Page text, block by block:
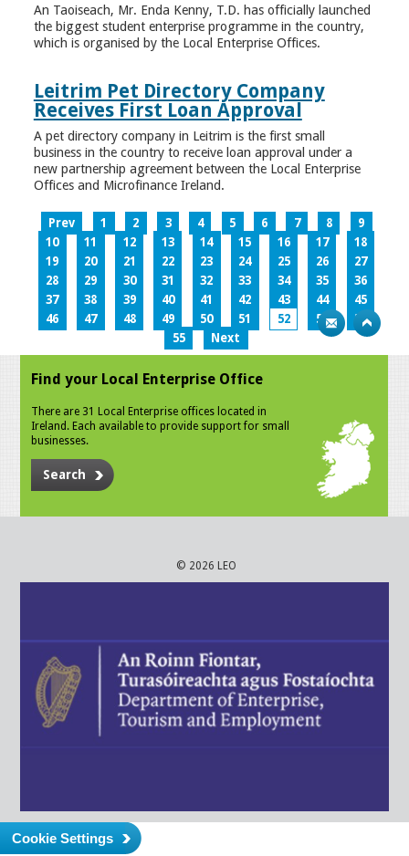
An Taoiseach, Mr. Enda Kenny, T.D. has officially launched
the biggest student enterprise programme in the country,
which is organised by the Local Enterprise Offices.
Leitrim Pet Directory Company
Receives First Loan Approval
A pet directory company in Leitrim is the first small
business in the country to receive loan approval under a
new partnership agreement between the Local Enterprise
Offices and Microfinance Ireland.
Prev 1 2 3 4 5 6 7 8
9
10
11 12 13 14 15 16 17
18
19
20 21 22 23 24 25 26
27
28
29 30 31 32 33 34 35
36
37
38 39 40 41 42 43 44
45
46
47 48 49 50 51 52 53
54
55
Next
Find your Local Enterprise Office
There are 31 Local Enterprise offices located in
Ireland. Each available to provide support for small
businesses.
Search
© 2026 LEO
Cookie Settings